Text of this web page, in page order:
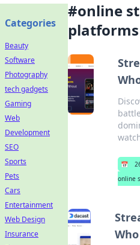
#online
platforms
📅
online
Categories
Beauty
Software
Photography
tech gadgets
Gaming
Web
Development
SEO
Sports
Pets
Cars
Entertainment
Web Design
Insurance